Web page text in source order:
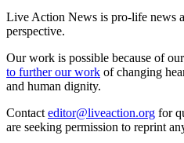
Live Action News is pro-life news
perspective.
Our work is possible because of
to further our work of changing
and human dignity.
Contact editor@liveaction.org for
are seeking permission to reprint